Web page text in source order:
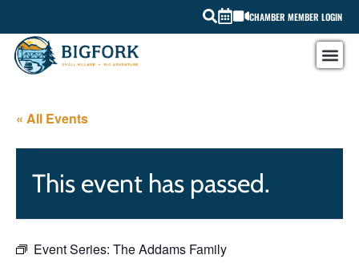
CHAMBER MEMBER LOGIN
« All Events
This event has passed.
Event Series: The Addams Family